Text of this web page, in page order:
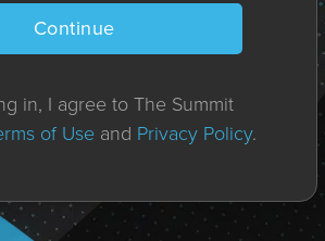
Continue
in, I agree to The Summit
of Use and Privacy Policy.